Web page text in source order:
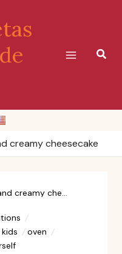
creamy cheesecake
Irresistible and creamy cheesecake
oven